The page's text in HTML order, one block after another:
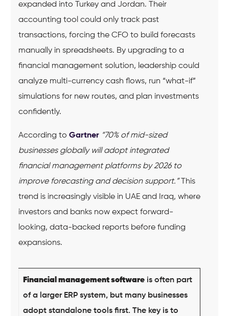
expanded into Turkey and Jordan. Their
accounting tool could only track past
transactions, forcing the CFO to build forecasts
manually in spreadsheets. By upgrading to a
financial management solution, leadership could
analyze multi-currency cash flows, run “what-if”
simulations for new routes, and plan investments
confidently.
According to Gartner“70% of mid-sized
businesses globally will adopt integrated
financial management platforms by 2026 to
improve forecasting and decision support.”This
trend is increasingly visible in UAE and Iraq, where
investors and banks now expect forward-
looking, data-backed reports before funding
expansions.
Financial management softwareis often part
of a larger ERP system, but many businesses
adopt standalone tools first. The key is to